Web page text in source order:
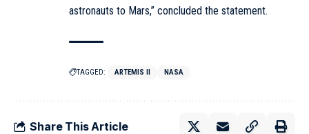
astronauts to Mars,” concluded the statement.
TAGGED: ARTEMIS II NASA
Share This Article